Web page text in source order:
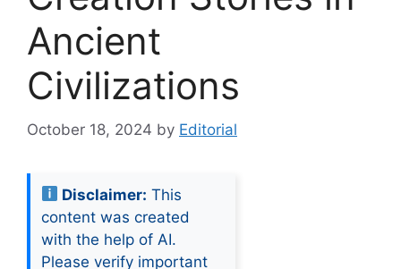
Ancient
Civilizations
October 18, 2024 by Editorial
Disclaimer: This
content was created
with the help of AI.
Please verify important